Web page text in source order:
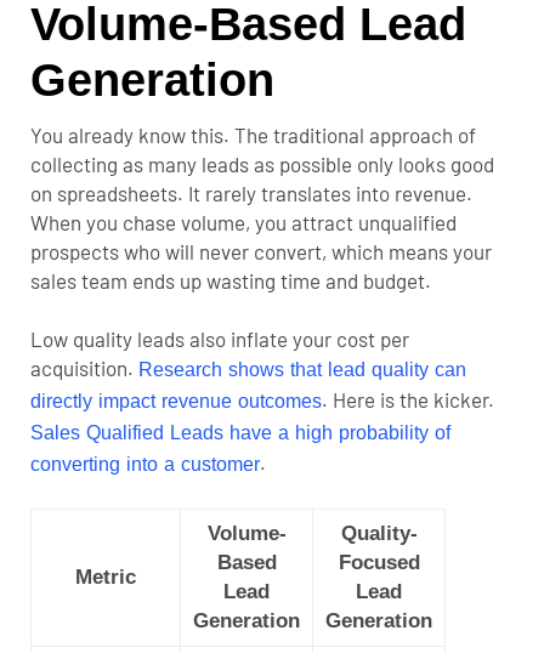
Volume-Based Lead
Generation
You already know this. The traditional approach of
collecting as many leads as possible only looks good
on spreadsheets. It rarely translates into revenue.
When you chase volume, you attract unqualified
prospects who will never convert, which means your
sales team ends up wasting time and budget.
Low quality leads also inflate your cost per
acquisition. Research shows that lead quality can
directly impact revenue outcomes. Here is the kicker.
Sales Qualified Leads have a high probability of
converting into a customer.
Metric
Volume-
Based
Lead
Generation
Quality-
Focused
Lead
Generation